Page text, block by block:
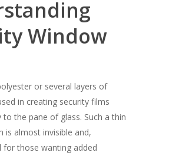
Window
or several layers of
in creating security films
to the pane of glass. Such a thin
is almost invisible and,
for those wanting added